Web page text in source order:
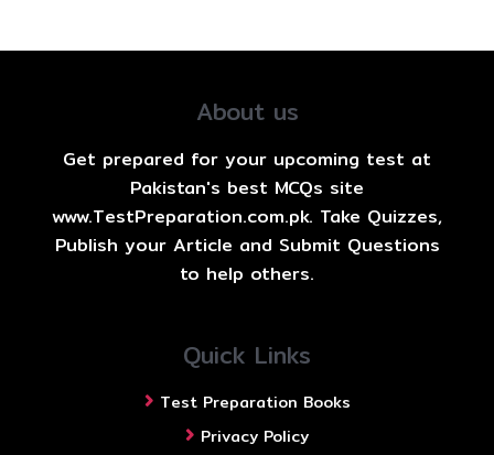
About us
Get prepared for your upcoming test at
Pakistan's best MCQs site
www.TestPreparation.com.pk. Take Quizzes,
Publish your Article and Submit Questions
to help others.
Quick Links
Test Preparation Books
Privacy Policy